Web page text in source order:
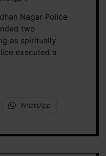
Nagar Police
two
as spiritually
executed a
WhatsApp